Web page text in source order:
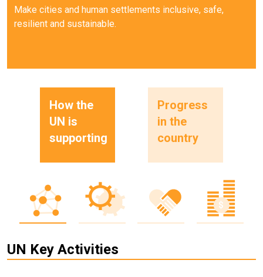
Make cities and human settlements inclusive, safe,
resilient and sustainable.
How the
UN is
supporting
Progress
in the
country
UN Key Activities